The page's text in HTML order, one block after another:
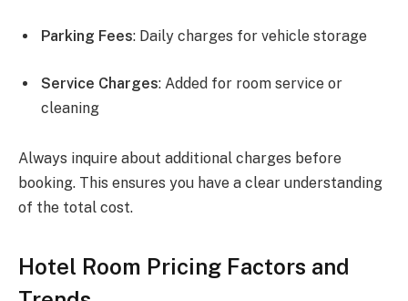
Parking Fees: Daily charges for vehicle storage
Service Charges: Added for room service or
cleaning
Always inquire about additional charges before
booking. This ensures you have a clear understanding
of the total cost.
Hotel Room Pricing Factors and